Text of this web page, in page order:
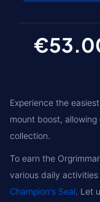
Experience the
mount boost,
collection.
To earn the
various daily
Champion's Seal. Let